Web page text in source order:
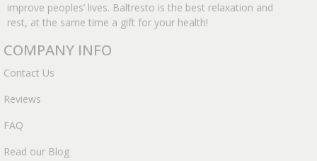
improve peoples’ lives. Baltresto is the best relaxation and
rest, at the same time a gift for your health!
COMPANY INFO
Contact Us
Reviews
FAQ
Read our Blog